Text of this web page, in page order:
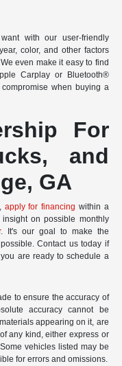
with our user-friendly
color, and other factors
even make it easy to find
Carplay or Bluetooth®
when buying a
For
and
GA
apply for financing within a
on possible monthly
. It's our goal to make the
Contact us today if
are ready to schedule a
to ensure the accuracy of
accuracy cannot be
appearing on it, are
any kind, either express or
vehicles listed may be
for errors and omissions.